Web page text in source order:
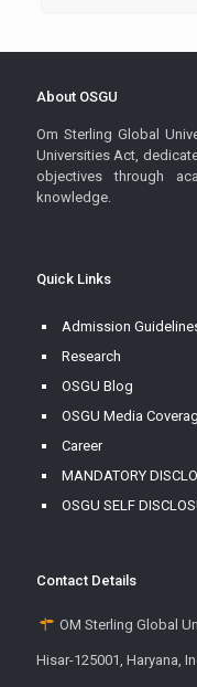
About OSGU
Om Sterling Global
Universities Act,
objectives through
knowledge.
Quick Links
Admission
Research
OSGU Blog
OSGU Media
Career
MANDATORY
OSGU SELF
Contact Details
OM Sterling Global
Hisar-125001, Haryana,